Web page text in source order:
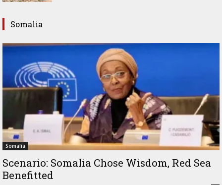
Somalia
Somalia
Scenario: Somalia Chose Wisdom, Red Sea
Benefitted